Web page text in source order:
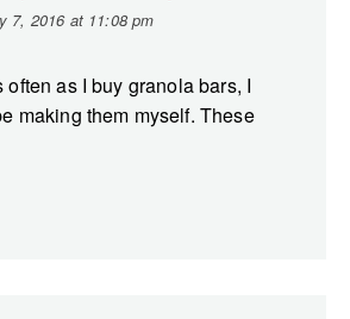
7, 2016 at 11:08 pm
often as I buy granola bars, I
making them myself. These